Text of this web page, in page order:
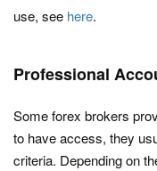
use, see here.
Professional
Some forex brokers
to have access, they
criteria. Depending on